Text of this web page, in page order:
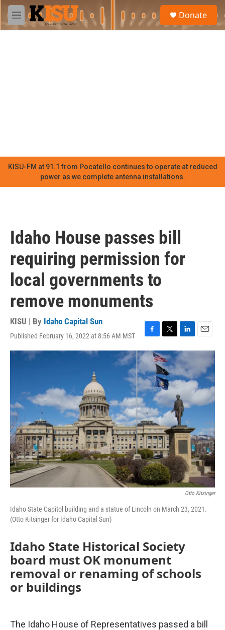
Skip to main content
M
e
a
Donate
KISU-FM at 91.1 from Pocatello continues to operate at reduced
power as we complete antenna installations.
Idaho House passes bill
requiring permission for
local governments to
remove monuments
KISU | By Idaho Capital Sun
Published February 16, 2022 at 8:56 AM MST
F
a
c
e
b
o
o
k
T
w
i
t
t
e
r
L
i
n
k
e
d
I
n
E
m
l
Otto Kitsinger
Idaho State Capitol building and a statue of Lincoln on March 23, 2021.
(Otto Kitsinger for Idaho Capital Sun)
Idaho State Historical Society
board must OK monument
removal or renaming of schools
or buildings
The Idaho House of Representatives passed a bill